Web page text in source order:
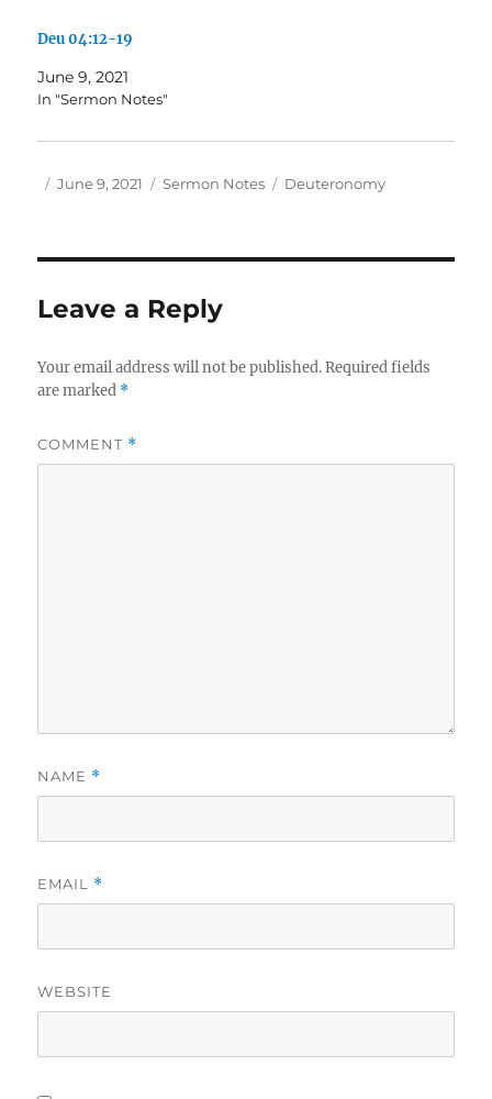
Deu 04:12-19
June 9, 2021
In "Sermon Notes"
Author
Posted
June 9, 2021 Categories
Sermon Notes Tags
Deuteronomy
Leave a Reply
Your email address will not be published. Required fields
are marked *
COMMENT *
NAME *
EMAIL *
WEBSITE